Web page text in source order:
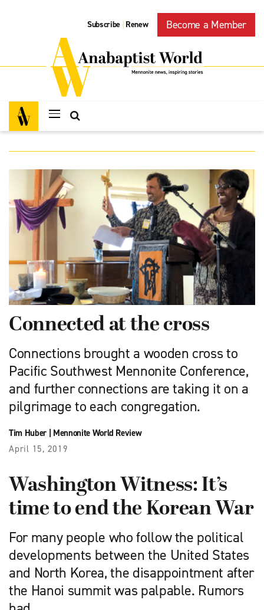
Subscribe | Renew Become a Member
Connected at the cross
Connections brought a wooden cross to
Pacific Southwest Mennonite Conference,
and further connections are taking it on a
pilgrimage to each congregation.
Tim Huber| Mennonite World Review
April 15, 2019
Washington Witness: It’s
time to end the Korean War
For many people who follow the political
developments between the United States
and North Korea, the disappointment after
the Hanoi summit was palpable. Rumors